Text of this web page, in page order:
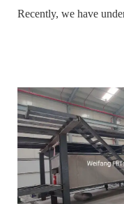
Recently, we have